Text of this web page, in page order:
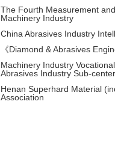
The Fourth Measurement
Machinery Industry
China Abrasives Industry
《Diamond & Abrasives
Machinery Industry
Abrasives Industry Sub-center
Henan Superhard Material
Association